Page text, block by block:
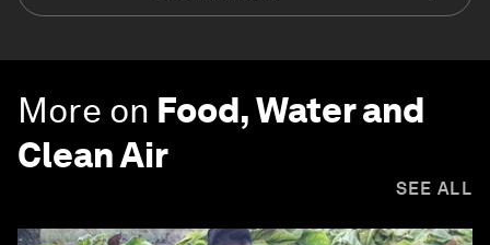
More on Food, Water and
Clean Air
SEE ALL